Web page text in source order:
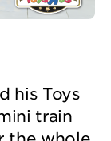
his Toys
train